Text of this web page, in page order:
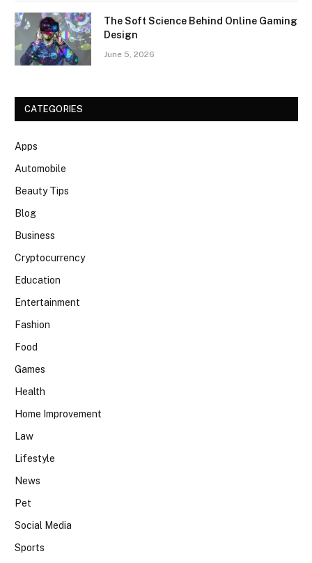
The Soft Science Behind Online Gaming
Design
June 5, 2026
CATEGORIES
Apps
Automobile
Beauty Tips
Blog
Business
Cryptocurrency
Education
Entertainment
Fashion
Food
Games
Health
Home Improvement
Law
Lifestyle
News
Pet
Social Media
Sports